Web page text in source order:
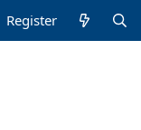
Register